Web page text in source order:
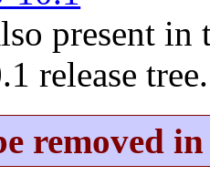
present
release tree.
removed